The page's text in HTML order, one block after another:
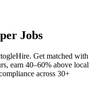
Jobs
Get matched with
earn 40–60% above local
across 30+